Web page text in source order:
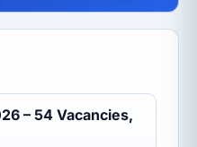
– 54 Vacancies,